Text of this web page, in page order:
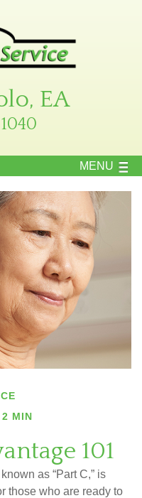
EA
MENU
MIN
101
as “Part C,” is
those who are ready to